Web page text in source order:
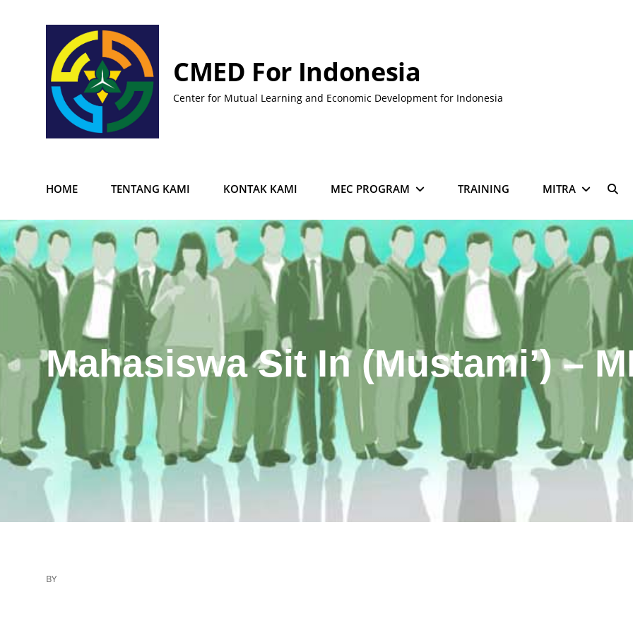
CMED For Indonesia
Center for Mutual Learning and Economic Development for Indonesia
HOME TENTANG KAMI KONTAK KAMI MEC PROGRAM TRAINING MITRA
Mahasiswa Sit In (Mustami’) –
BY